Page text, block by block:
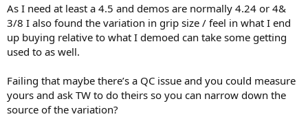
As I need at least a 4.5 and demos are normally 4.24 or 4&
3/8 I also found the variation in grip size / feel in what I end
up buying relative to what I demoed can take some getting
used to as well.
Failing that maybe there’s a QC issue and you could measure
yours and ask TW to do theirs so you can narrow down the
source of the variation?